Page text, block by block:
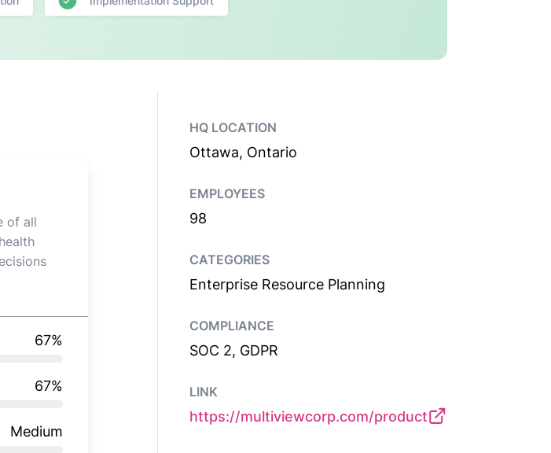
of all
67%
67%
Medium
HQ LOCATION
Ottawa, Ontario
EMPLOYEES
98
CATEGORIES
Enterprise Resource Planning
COMPLIANCE
SOC 2, GDPR
LINK
https://multiviewcorp.com/product